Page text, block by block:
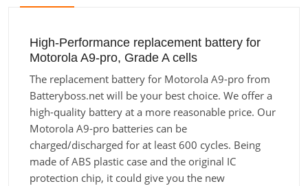
High-Performance replacement battery for
Motorola A9-pro, Grade A cells
The replacement battery for Motorola A9-pro from
Batteryboss.net will be your best choice. We offer a
high-quality battery at a more reasonable price. Our
Motorola A9-pro batteries can be
charged/discharged for at least 600 cycles. Being
made of ABS plastic case and the original IC
protection chip, it could give you the new